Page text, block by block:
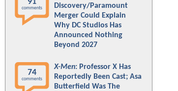
comments
Discovery/Paramount
Merger Could Explain
Why DC Studios Has
Announced Nothing
Beyond 2027
74
comments
X-Men: Professor X Has
Reportedly Been Cast; Asa
Butterfield Was The